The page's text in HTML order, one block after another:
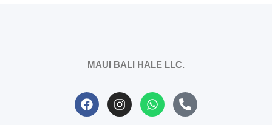
MAUI BALI HALE LLC.